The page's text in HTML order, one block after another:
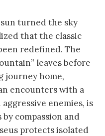
turned the sky
that the classic
redefined. The
leaves before
journey home,
encounters with a
enemies, is
compassion and
protects isolated